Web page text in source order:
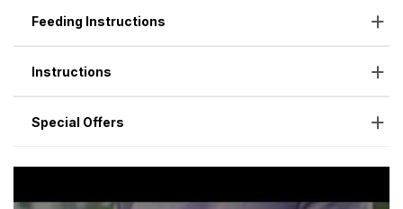
Feeding Instructions
Instructions
Special Offers